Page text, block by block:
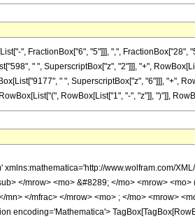
", FractionBox["6", "5"]]], ",", FractionBox["28",
" ", SuperscriptBox["z", "2"]]], "+",
" ", SuperscriptBox["z", "6"]]], "+",
RowBox[List["1", "-", "z"]], ")"]],
www.wolfram.com/
</mrow> <mo> &#8289; </mo> <mrow>
</mfrac> </mrow> <mo> ; </mo> <mrow>
encoding='Mathematica'>